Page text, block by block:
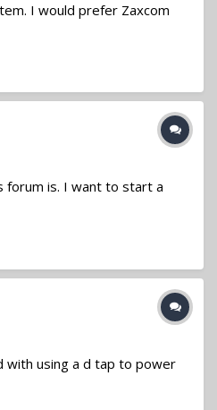
I would prefer Zaxcom
forum is. I want to start a
with using a d tap to power